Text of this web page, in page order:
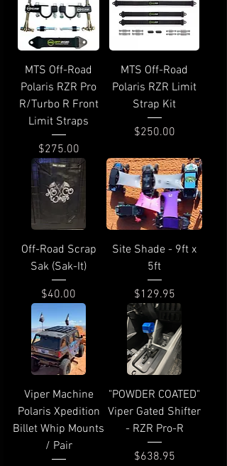
MTS Off-Road
Polaris RZR Pro
R/Turbo R Front
Limit Straps
Price
$275.00
MTS Off-Road
Polaris RZR Limit
Strap Kit
Price
$250.00
Off-Road Scrap
Sak (Sak-It)
Price
$40.00
Site Shade - 9ft x
5ft
Price
$129.95
Viper Machine
Polaris Xpedition
Billet Whip Mounts
/ Pair
"POWDER COATED"
Viper Gated Shifter
- RZR Pro-R
Price
$638.95